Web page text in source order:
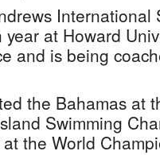
International
at Howard
and is being
the Bahamas at
Swimming
the World